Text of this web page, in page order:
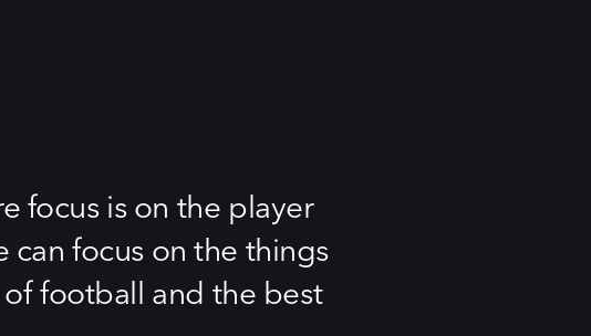
focus is on the player
can focus on the things
football and the best